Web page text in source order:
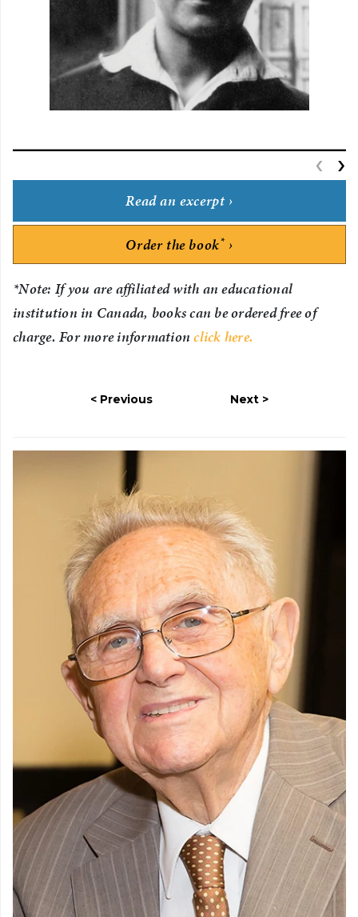
‹ ›
Read an excerpt
Order the book*
*Note: If you are affiliated with an educational
institution in Canada, books can be ordered free of
charge. For more informationclick here.
Previous Next